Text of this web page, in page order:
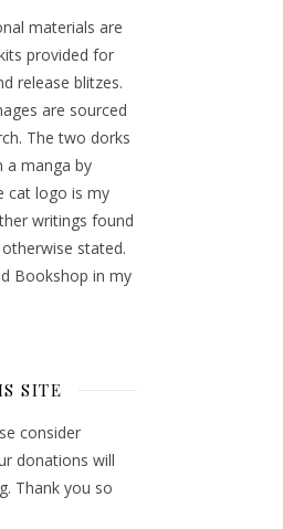
materials are
provided for
release blitzes.
are sourced
The two dorks
a manga by
cat logo is my
writings found
stated.
Bookshop in my
SITE
consider
donations will
Thank you so